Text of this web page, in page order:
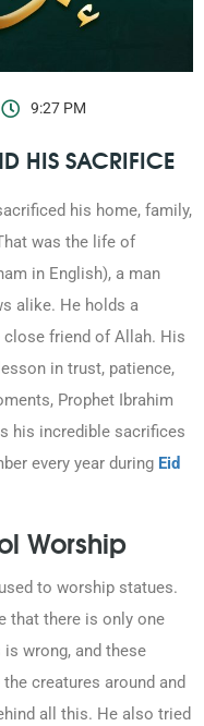
9:27 PM
HIS SACRIFICE
his home, family,
was the life of
in English), a man
alike. He holds a
close friend of Allah. His
in trust, patience,
Prophet Ibrahim
his incredible sacrifices
every year during Eid
Worship
to worship statues.
that there is only one
wrong, and these
creatures around and
all this. He also tried